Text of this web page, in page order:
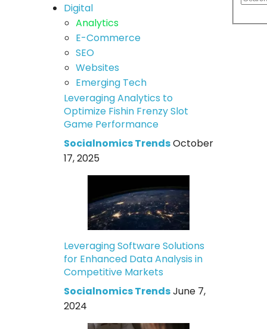
Digital
Analytics
E-Commerce
SEO
Websites
Emerging Tech
Leveraging Analytics to
Optimize Fishin Frenzy Slot
Game Performance
Socialnomics TrendsOctober
17, 2025
Leveraging Software Solutions
for Enhanced Data Analysis in
Competitive Markets
Socialnomics TrendsJune 7,
2024